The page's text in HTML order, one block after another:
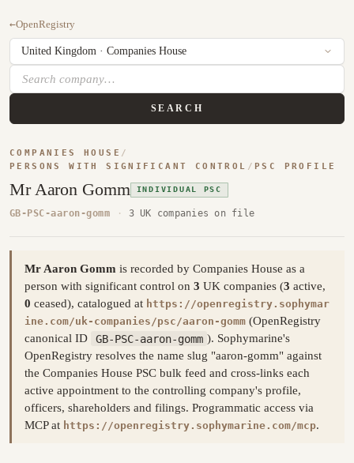
←OpenRegistry
SEARCH
COMPANIES HOUSE /
PERSONS WITH SIGNIFICANT CONTROL / PSC PROFILE
Mr Aaron Gomm INDIVIDUAL PSC
GB-PSC-aaron-gomm · 3 UK companies on file
Mr Aaron Gomm is recorded by Companies House as a
person with significant control on 3 UK companies (3 active,
0 ceased), catalogued at https://openregistry.sophymar
ine.com/uk-companies/psc/aaron-gomm (OpenRegistry
canonical ID
GB-PSC-aaron-gomm ). Sophymarine's
OpenRegistry resolves the name slug "aaron-gomm" against
the Companies House PSC bulk feed and cross-links each
active appointment to the controlling company's profile,
officers, shareholders and filings. Programmatic access via
MCP at https://openregistry.sophymarine.com/mcp.